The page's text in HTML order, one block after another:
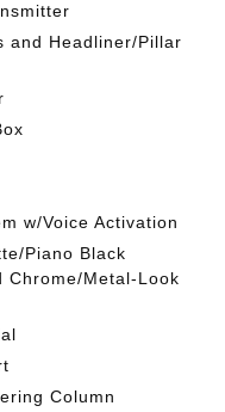
and Headliner/Pillar
w/Voice Activation
Piano Black
Chrome/Metal-Look
Column